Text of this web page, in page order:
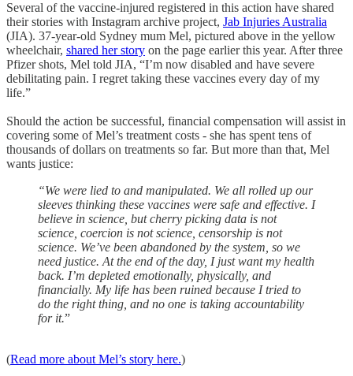
Several of the vaccine-injured registered in this action have shared
their stories with Instagram archive project, Jab Injuries Australia
(JIA). 37-year-old Sydney mum Mel, pictured above in the yellow
wheelchair, shared her story on the page earlier this year. After three
Pfizer shots, Mel told JIA, “I’m now disabled and have severe
debilitating pain. I regret taking these vaccines every day of my
life.”
Should the action be successful, financial compensation will assist in
covering some of Mel’s treatment costs - she has spent tens of
thousands of dollars on treatments so far. But more than that, Mel
wants justice:
“We were lied to and manipulated. We all rolled up our
sleeves thinking these vaccines were safe and effective. I
believe in science, but cherry picking data is not
science, coercion is not science, censorship is not
science. We’ve been abandoned by the system, so we
need justice. At the end of the day, I just want my health
back. I’m depleted emotionally, physically, and
financially. My life has been ruined because I tried to
do the right thing, and no one is taking accountability
for it.”
(Read more about Mel’s story here.)